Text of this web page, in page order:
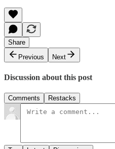
Share
Previous
Next
Discussion about this post
Comments Restacks